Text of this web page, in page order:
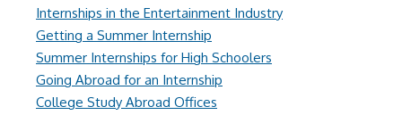
Internships in the Entertainment Industry
Getting a Summer Internship
Summer Internships for High Schoolers
Going Abroad for an Internship
College Study Abroad Offices